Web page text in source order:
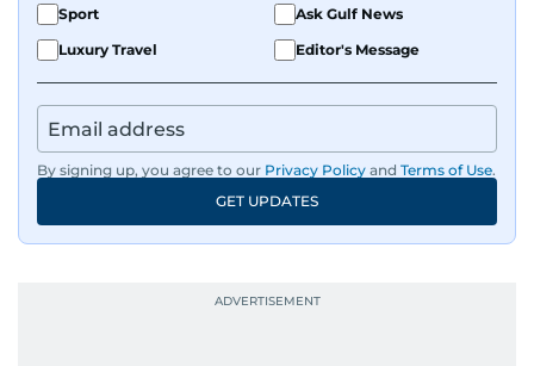
Sport
Ask Gulf News
Luxury Travel
Editor's Message
By signing up, you agree to our Privacy Policy and Terms of Use.
GET UPDATES